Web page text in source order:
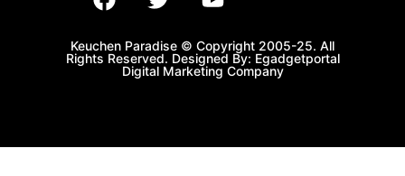
Keuchen Paradise © Copyright 2005-25. All
Rights Reserved. Designed By: Egadgetportal
Digital Marketing Company